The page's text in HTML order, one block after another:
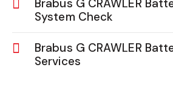
Brabus G CRAWLER
System Check
Brabus G CRAWLER
Services